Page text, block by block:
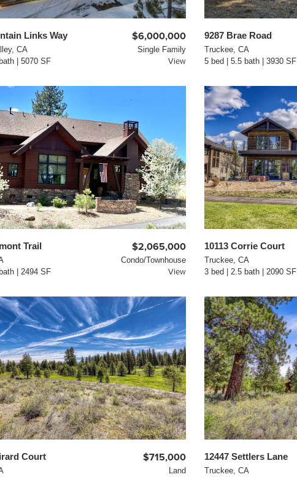
Links Way $6,000,000
CA
| 5070 SF
Single Family
View
9287 Brae Road
Truckee, CA
5 bed | 5.5 bath | 3930 SF
Trail $2,065,000
| 2494 SF
Condo/Townhouse
View
10113 Corrie Court
Truckee, CA
3 bed | 2.5 bath | 2090 SF
Court $715,000
Land
12447 Settlers Lane
Truckee, CA